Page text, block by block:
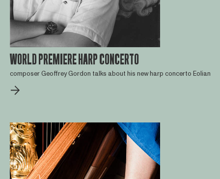
WORLD PREMIERE HARP CONCERTO
composer Geoffrey Gordon talks about his new harp concerto Eolian